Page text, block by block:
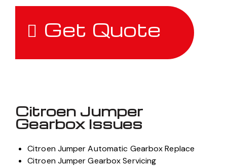
Get Quote
Citroen Jumper
Gearbox Issues
Citroen Jumper Automatic Gearbox Replace
Citroen Jumper Gearbox Servicing